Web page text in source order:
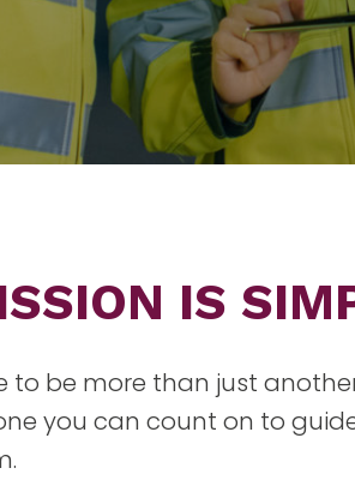
IS
to be more than just
you can count on to